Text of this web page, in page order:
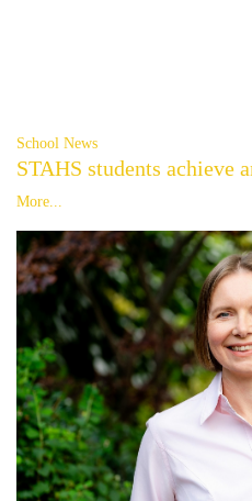
School News
STAHS students achieve
More...